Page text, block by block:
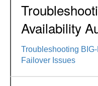
Availability
Troubleshooting
Failover Issues